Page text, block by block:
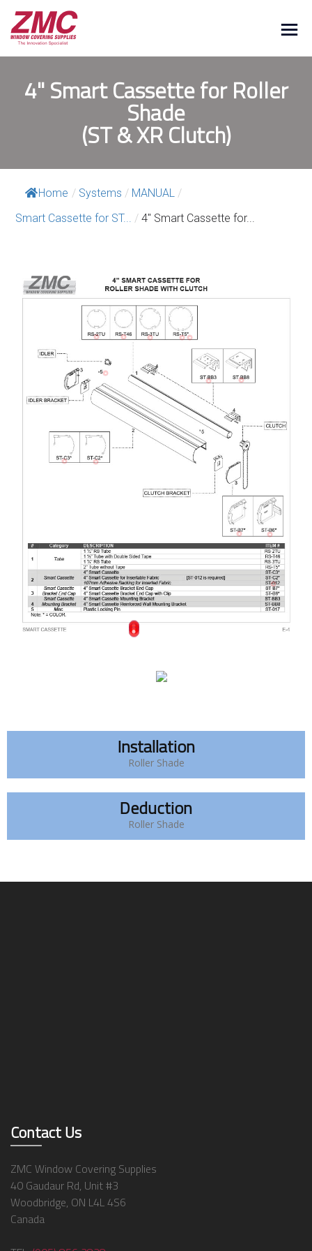
4" Smart Cassette for Roller
Shade
(ST & XR Clutch)
Home / Systems / MANUAL /
Smart Cassette for ST...
/ 4″ Smart Cassette for...
Installation
Roller Shade
Deduction
Roller Shade
Contact Us
ZMC Window Covering Supplies
40 Gaudaur Rd, Unit #3
Woodbridge, ON L4L 4S6
Canada